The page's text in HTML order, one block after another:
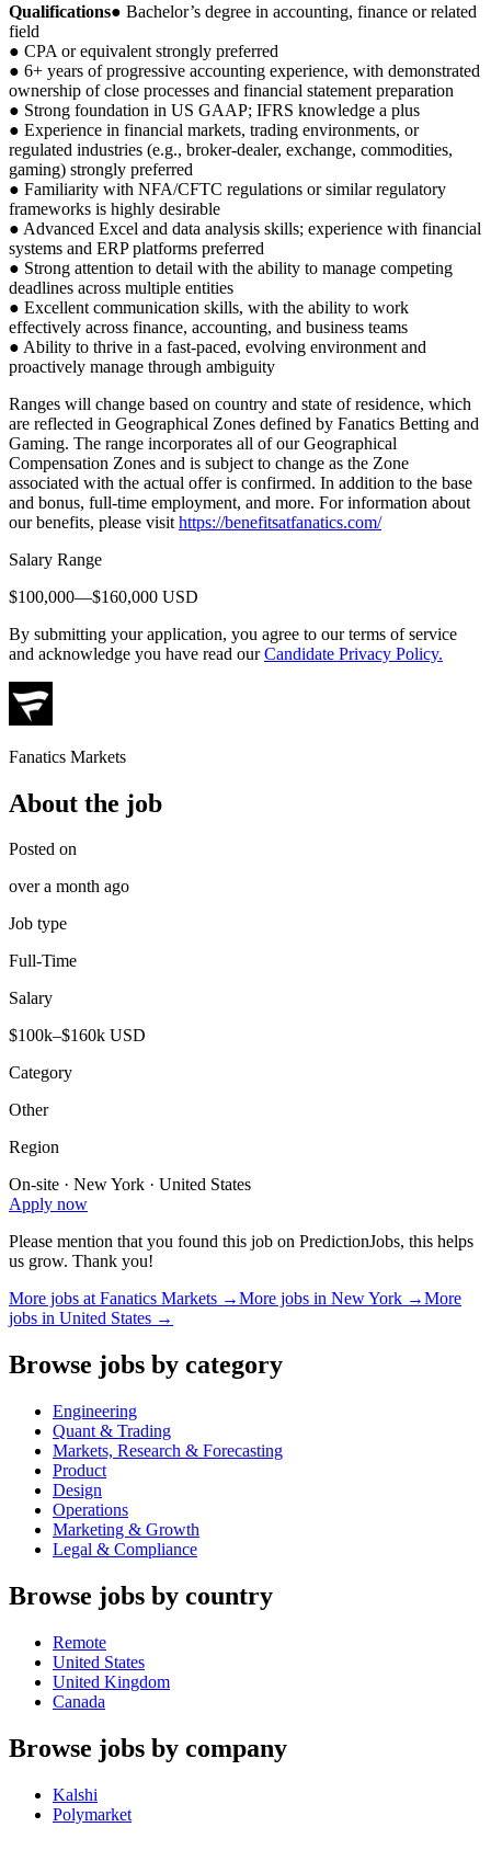
Qualifications● Bachelor’s degree in accounting, finance or related
field
● CPA or equivalent strongly preferred
● 6+ years of progressive accounting experience, with demonstrated
ownership of close processes and financial statement preparation
● Strong foundation in US GAAP; IFRS knowledge a plus
● Experience in financial markets, trading environments, or
regulated industries (e.g., broker-dealer, exchange, commodities,
gaming) strongly preferred
● Familiarity with NFA/CFTC regulations or similar regulatory
frameworks is highly desirable
● Advanced Excel and data analysis skills; experience with financial
systems and ERP platforms preferred
● Strong attention to detail with the ability to manage competing
deadlines across multiple entities
● Excellent communication skills, with the ability to work
effectively across finance, accounting, and business teams
● Ability to thrive in a fast-paced, evolving environment and
proactively manage through ambiguity
Ranges will change based on country and state of residence, which
are reflected in Geographical Zones defined by Fanatics Betting and
Gaming. The range incorporates all of our Geographical
Compensation Zones and is subject to change as the Zone
associated with the actual offer is confirmed. In addition to the base
and bonus, full-time employment, and more. For information about
our benefits, please visit https://benefitsatfanatics.com/
Salary Range
$100,000—$160,000 USD
By submitting your application, you agree to our terms of service
and acknowledge you have read ourCandidate Privacy Policy.
Fanatics Markets
About the job
Posted on
over a month ago
Job type
Full-Time
Salary
$100k–$160k USD
Category
Other
Region
On-site · New York · United States
Apply now
Please mention that you found this job on PredictionJobs, this helps
us grow. Thank you!
More jobs atFanatics Markets →More jobs in New York →More
jobs in United States →
Browse jobs by category
Engineering
Quant & Trading
Markets, Research & Forecasting
Product
Design
Operations
Marketing & Growth
Legal & Compliance
Browse jobs by country
Remote
United States
United Kingdom
Canada
Browse jobs by company
Kalshi
Polymarket